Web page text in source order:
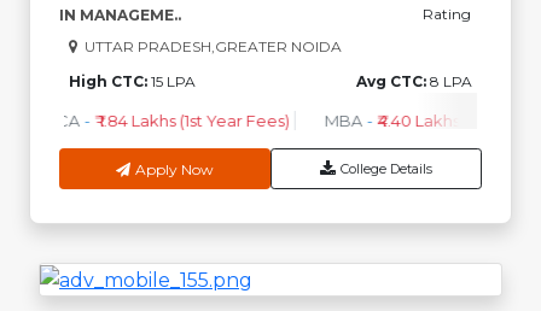
IN MANAGEME..
Rating
UTTAR PRADESH,GREATER NOIDA
High CTC: 15 LPA Avg CTC: 8 LPA
BCA - ₹ 1.84 Lakhs (1st Year Fees) MBA - ₹4.40 Lakhs - 6.35
Apply Now College Details